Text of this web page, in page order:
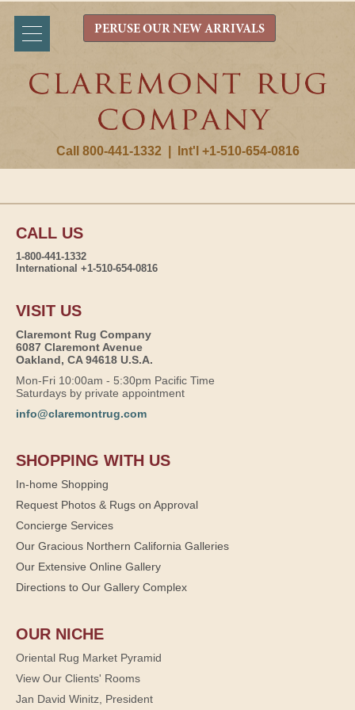
Call 800-441-1332 Int'l +1-510-654-0816
PERUSE OUR NEW ARRIVALS
CALL US
1-800-441-1332
International +1-510-654-0816
VISIT US
Claremont Rug Company
6087 Claremont Avenue
Oakland, CA 94618 U.S.A.
Mon-Fri 10:00am - 5:30pm Pacific Time
Saturdays by private appointment
info@claremontrug.com
SHOPPING WITH US
In-home Shopping
Request Photos & Rugs on Approval
Concierge Services
Our Gracious Northern California Galleries
Our Extensive Online Gallery
Directions to Our Gallery Complex
OUR NICHE
Oriental Rug Market Pyramid
View Our Clients' Rooms
Jan David Winitz, President